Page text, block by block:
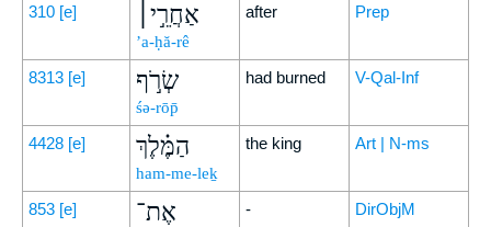
310 [e] אַחֲרֵ֣י׀
’a-ḥă-rê
after Prep
8313 [e] שְׂרֹ֣ף
śə-rōp̄
had burned V-Qal-Inf
4428 [e] הַמֶּ֗לֶךְ
ham-me-leḵ
the king Art | N-ms
853 [e] אֶת־ - DirObjM